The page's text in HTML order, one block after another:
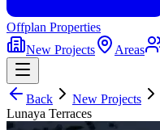
Offplan Properties
New Projects
Areas
Back New Projects
Lunaya Terraces